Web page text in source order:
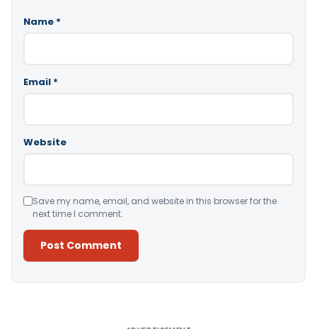
Name *
Email *
Website
Save my name, email, and website in this browser for the
next time I comment.